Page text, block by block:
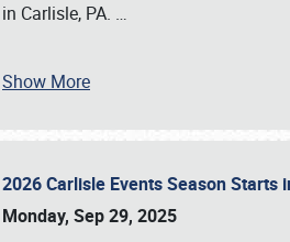
in Carlisle, PA. …
Show More
2026 Carlisle Events Season
Monday, Sep 29, 2025